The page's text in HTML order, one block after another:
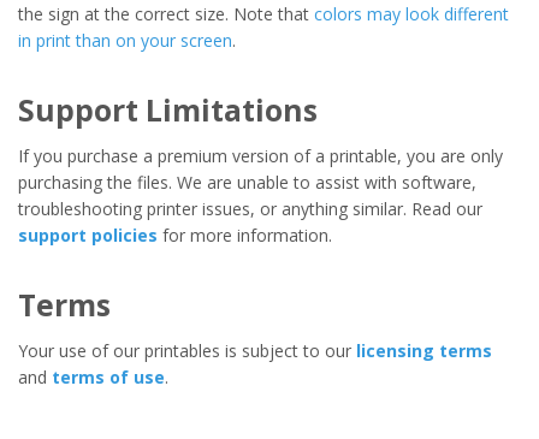
the sign at the correct size. Note that colors may look different
in print than on your screen.
Support Limitations
If you purchase a premium version of a printable, you are only
purchasing the files. We are unable to assist with software,
troubleshooting printer issues, or anything similar. Read our
support policies for more information.
Terms
Your use of our printables is subject to our licensing terms
and terms of use.